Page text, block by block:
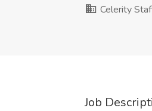
Celerity
Job